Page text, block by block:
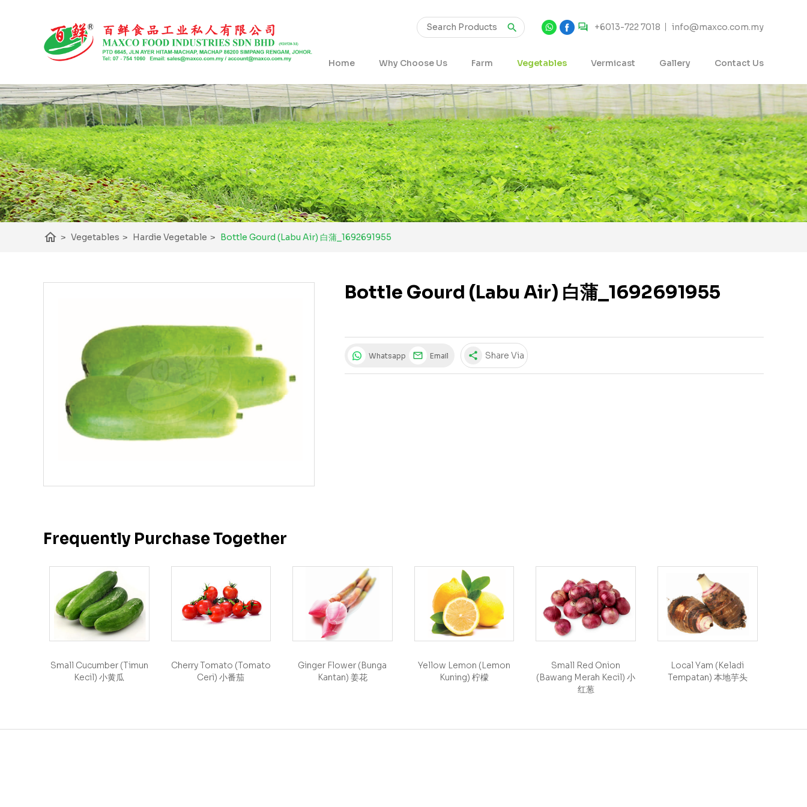
+6013-722 7018 info@maxco.com.my
Home Why Choose Us Farm Vegetables Vermicast Gallery Contact Us
home > Vegetables > Hardie Vegetable > Bottle Gourd (Labu Air) 白蒲_1692691955
Bottle Gourd (Labu Air) 白蒲_1692691955
Whatsapp Email share Share Via
Frequently Purchase Together
Small Cucumber (Timun
Kecil) 小黄瓜
Cherry Tomato (Tomato
Ceri) 小番茄
Ginger Flower (Bunga
Kantan) 姜花
Yellow Lemon (Lemon
Kuning) 柠檬
Small Red Onion
(Bawang Merah Kecil) 小
红葱
Local Yam (Keladi
Tempatan) 本地芋头